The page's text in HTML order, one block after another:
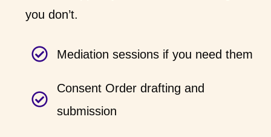
you don’t.
Mediation sessions if you need them
Consent Order drafting and
submission